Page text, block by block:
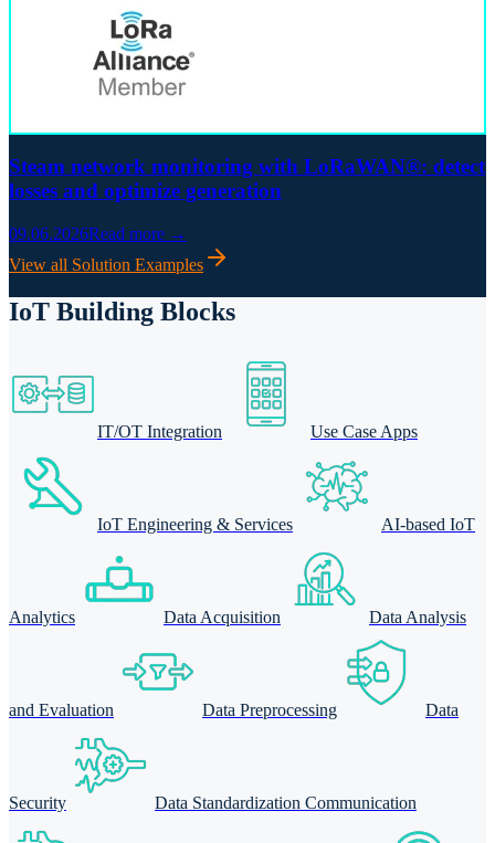
Steam network monitoring with LoRaWAN®: detect
losses and optimize generation
09.06.2026Read more →
View all Solution Examples
IoT Building Blocks
IT/OT Integration Use Case Apps
IoT Engineering & Services AI-based IoT
Analytics Data Acquisition Data Analysis
and Evaluation Data Preprocessing Data
Security Data Standardization Communication